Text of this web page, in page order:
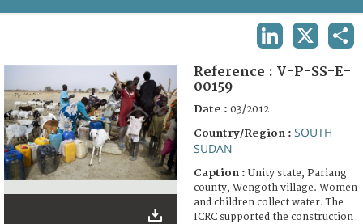
FAQ
Reference : V-P-SS-E-
00159
Date : 03/2012
Country/Region : SOUTH
SUDAN
Caption : Unity state, Pariang
county, Wengoth village. Women
and children collect water. The
ICRC supported the construction